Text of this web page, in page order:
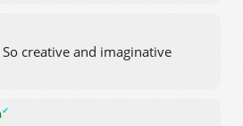
creative and imaginative
✔